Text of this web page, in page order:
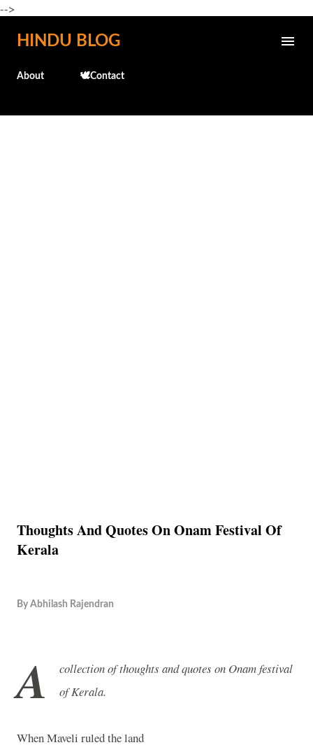
-->
Skip to main content
HINDU BLOG
About 🕊️Contact
Thoughts And Quotes On Onam Festival Of
Kerala
By Abhilash Rajendran
A
collection of thoughts and quotes on Onam festival
of Kerala.
When Maveli ruled the land